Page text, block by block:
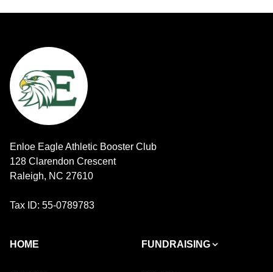
Enloe Eagle Athletic Booster Club
128 Clarendon Crescent
Raleigh, NC 27610
Tax ID: 55-0789783
HOME FUNDRAISING